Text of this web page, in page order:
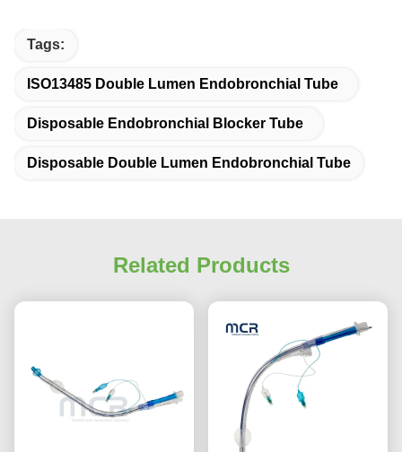
Tags:
ISO13485 Double Lumen Endobronchial Tube
Disposable Endobronchial Blocker Tube
Disposable Double Lumen Endobronchial Tube
Related Products